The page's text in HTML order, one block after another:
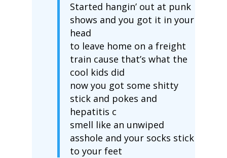
Started hangin’ out at punk
shows and you got it in your
head
to leave home on a freight
train cause that’s what the
cool kids did
now you got some shitty
stick and pokes and
hepatitis c
smell like an unwiped
asshole and your socks stick
to your feet